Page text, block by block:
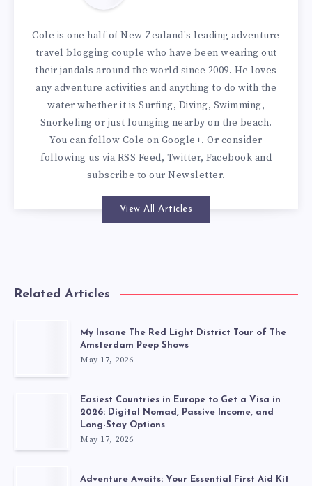
Cole is one half of New Zealand's leading adventure
travel blogging couple who have been wearing out
their jandals around the world since 2009. He loves
any adventure activities and anything to do with the
water whether it is Surfing, Diving, Swimming,
Snorkeling or just lounging nearby on the beach.
You canfollow Cole on Google+. Or consider
following us via RSS Feed, Twitter, Facebook and
subscribe to our Newsletter.
View All Articles
Related Articles
My Insane The Red Light District Tour of The
Amsterdam Peep Shows
May 17, 2026
Easiest Countries in Europe to Get a Visa in
2026: Digital Nomad, Passive Income, and
Long-Stay Options
May 17, 2026
Adventure Awaits: Your Essential First Aid Kit